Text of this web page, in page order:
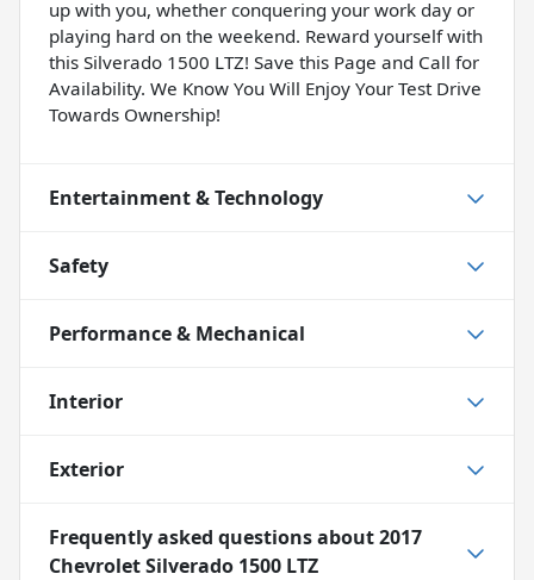
up with you, whether conquering your work day or
playing hard on the weekend. Reward yourself with
this Silverado 1500 LTZ! Save this Page and Call for
Availability. We Know You Will Enjoy Your Test Drive
Towards Ownership!
Entertainment & Technology
Safety
Performance & Mechanical
Interior
Exterior
Frequently asked questions about2017
Chevrolet Silverado 1500 LTZ